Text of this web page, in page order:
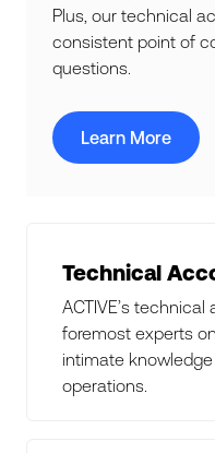
Plus, our technical
consistent point of
questions.
Learn More
Technical
ACTIVE’s
foremost experts
intimate
operations.